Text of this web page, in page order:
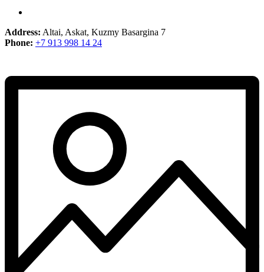
Address: Altai, Askat, Kuzmy Basargina 7
Phone: +7 913 998 14 24